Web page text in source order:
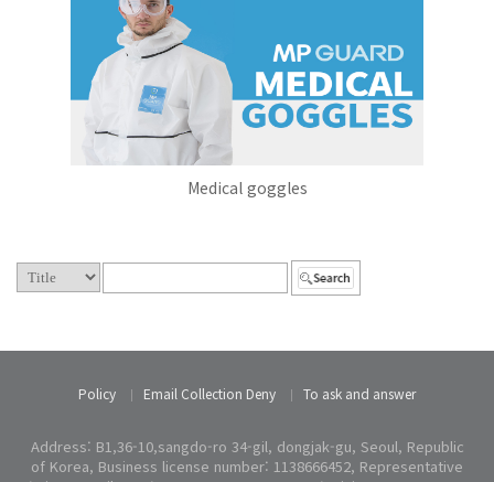
Medical goggles
Policy Email Collection Deny To ask and answer
Address: B1,36-10,sangdo-ro 34-gil, dongjak-gu, Seoul, Republic
of Korea, Business license number: 1138666452, Representative